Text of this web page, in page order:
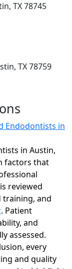
TX 78745
TX 78759
Endodontists in
in Austin,
factors that
reviewed
training, and
. Patient
and
assessed.
every
and quality